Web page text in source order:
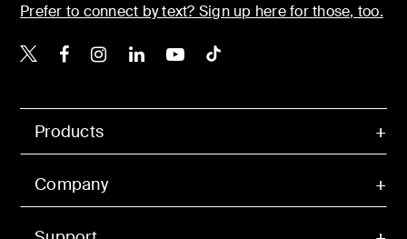
Products
Company
Prefer to connect by text? Sign up here for those, too.
Belkin X
Belkin Facebook
Belkin Instagram
Belkin LinkedIn
Belkin Youtube
Belkin TikTok